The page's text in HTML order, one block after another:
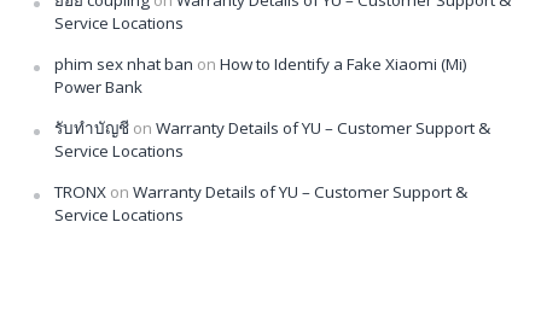
Service Locations
phim sex nhat ban on How to Identify a Fake Xiaomi (Mi)
Power Bank
รับทำบัญชี on Warranty Details of YU – Customer Support &
Service Locations
TRONX on Warranty Details of YU – Customer Support &
Service Locations